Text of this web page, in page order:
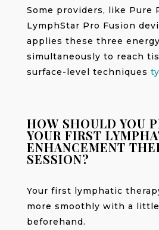
Some providers, like Pure
LymphStar Pro Fusion
applies these three
simultaneously to reach
surface-level techniques
HOW SHOULD YOU
YOUR FIRST
ENHANCEMENT
SESSION?
Your first lymphatic
more smoothly with a
beforehand.